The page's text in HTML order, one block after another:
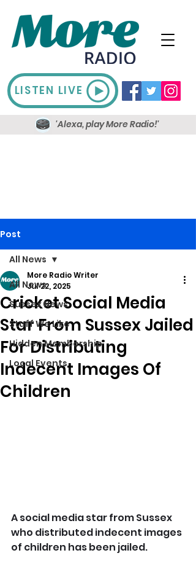
LISTEN LIVE
'Alexa, play More Radio!'
Post
All News
Sussex News
Stuff We Like
Hidden Membership
Local Events
All News
Cricket Social Media
Star From Sussex Jailed
For Distributing
Indecent Images Of
Children
More Radio Writer
Jul 22, 2025
A social media star from Sussex
who distributed indecent images
of children has been jailed.